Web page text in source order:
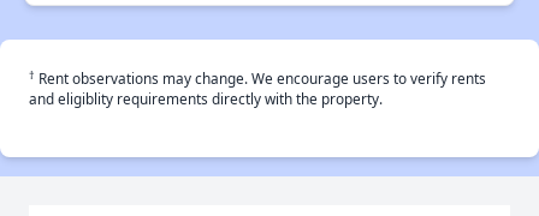
† Rent observations may change. We encourage users to verify rents
and eligiblity requirements directly with the property.